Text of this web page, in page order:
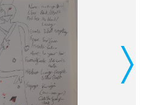
Next